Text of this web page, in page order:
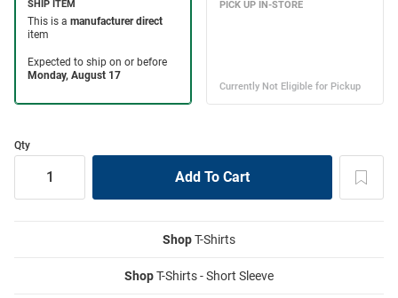
Qty
ShopT-Shirts
ShopT-Shirts - Short Sleeve